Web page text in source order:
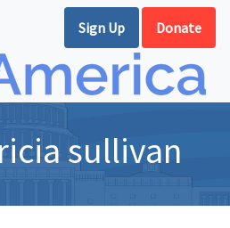
Sign Up Donate
sullivan